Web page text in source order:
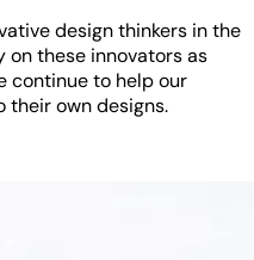
design thinkers in the
on these innovators as
continue to help our
their own designs.